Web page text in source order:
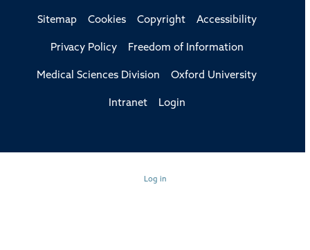
Sitemap Cookies Copyright Accessibility
Privacy Policy Freedom of Information
Medical Sciences Division Oxford University
Intranet Login
Log in